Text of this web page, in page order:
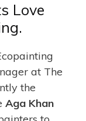
Love
at The
the
Aga Khan